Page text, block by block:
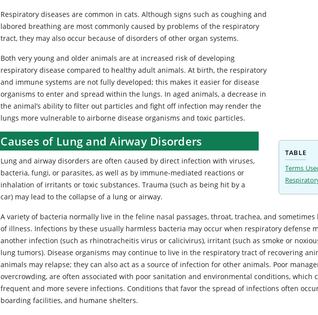
TABLE
Terms
Respiratory diseases are common in cats. Although signs such as coughing and
labored breathing are most commonly caused by problems of the respiratory
tract, they may also occur because of disorders of other organ systems.
Both very young and older animals are at increased risk of developing
respiratory disease compared to healthy adult animals. At birth, the respiratory
and immune systems are not fully developed; this makes it easier for disease
organisms to enter and spread within the lungs. In aged animals, a decrease in
the animal’s ability to filter out particles and fight off infection may render the
lungs more vulnerable to airborne disease organisms and toxic particles.
Causes of Lung and Airway Disorders
Lung and airway disorders are often caused by direct infection with viruses,
bacteria, fungi, or parasites, as well as by immune-mediated reactions or
inhalation of irritants or toxic substances. Trauma (such as being hit by a
car) may lead to the collapse of a lung or airway.
A variety of bacteria normally live in the feline nasal passages, throat, trachea, and
of illness. Infections by these usually harmless bacteria may occur when respiratory defense
another infection (such as rhinotracheitis virus or calicivirus), irritant (such as smoke or
lung tumors). Disease organisms may continue to live in the respiratory tract of recovering
animals may relapse; they can also act as a source of infection for other animals. Poor
overcrowding, are often associated with poor sanitation and environmental conditions, which
frequent and more severe infections. Conditions that favor the spread of infections often
boarding facilities, and humane shelters.